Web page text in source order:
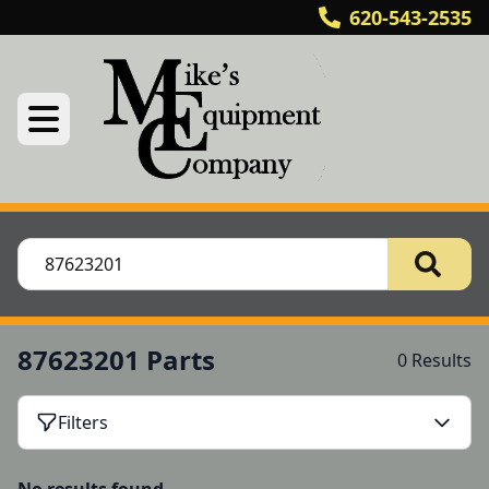
620-543-2535
87623201 Parts 0 Results
Filters